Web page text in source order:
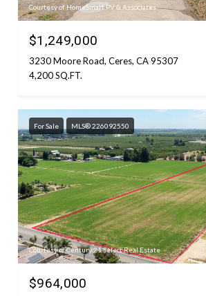
Courtesy of HomeSmart PV & Associates
$1,249,000
3230 Moore Road, Ceres, CA 95307
4,200 SQ.FT.
For Sale MLS® 226092550
Courtesy of Century 21 Select Real Estate
$964,000